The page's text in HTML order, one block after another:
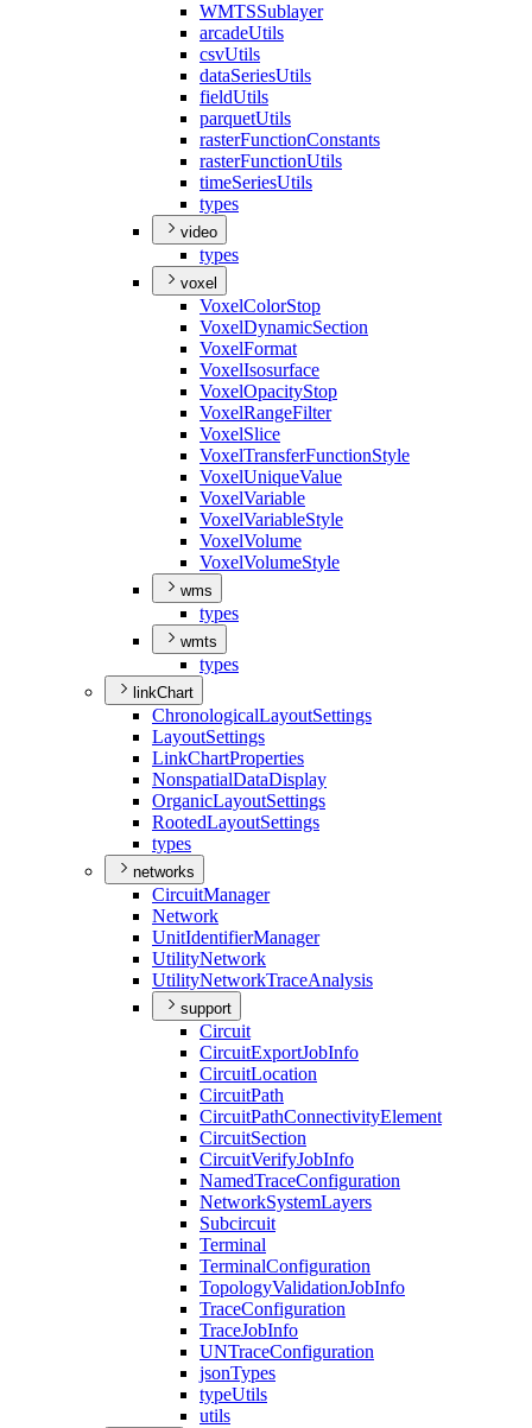
WMTSSublayer
arcadeUtils
csvUtils
dataSeriesUtils
fieldUtils
parquetUtils
rasterFunctionConstants
rasterFunctionUtils
timeSeriesUtils
types
video
types
voxel
VoxelColorStop
VoxelDynamicSection
VoxelFormat
VoxelIsosurface
VoxelOpacityStop
VoxelRangeFilter
VoxelSlice
VoxelTransferFunctionStyle
VoxelUniqueValue
VoxelVariable
VoxelVariableStyle
VoxelVolume
VoxelVolumeStyle
wms
types
wmts
types
linkChart
ChronologicalLayoutSettings
LayoutSettings
LinkChartProperties
NonspatialDataDisplay
OrganicLayoutSettings
RootedLayoutSettings
types
networks
CircuitManager
Network
UnitIdentifierManager
UtilityNetwork
UtilityNetworkTraceAnalysis
support
Circuit
CircuitExportJobInfo
CircuitLocation
CircuitPath
CircuitPathConnectivityElement
CircuitSection
CircuitVerifyJobInfo
NamedTraceConfiguration
NetworkSystemLayers
Subcircuit
Terminal
TerminalConfiguration
TopologyValidationJobInfo
TraceConfiguration
TraceJobInfo
UNTraceConfiguration
jsonTypes
typeUtils
utils